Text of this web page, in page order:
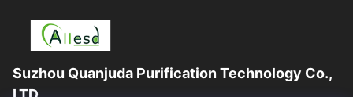
Suzhou Quanjuda Purification Technology Co.,